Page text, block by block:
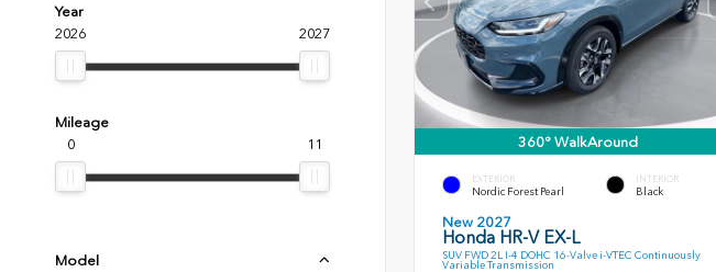
Year
2026
2027
Mileage
0
11
Model
360° WalkAround
EXTERIOR
Nordic Forest Pearl
INTERIOR
Black
New 2027
Honda HR-V EX-L
SUV FWD 2L I-4 DOHC 16-Valve i-VTEC Continuously
Variable Transmission